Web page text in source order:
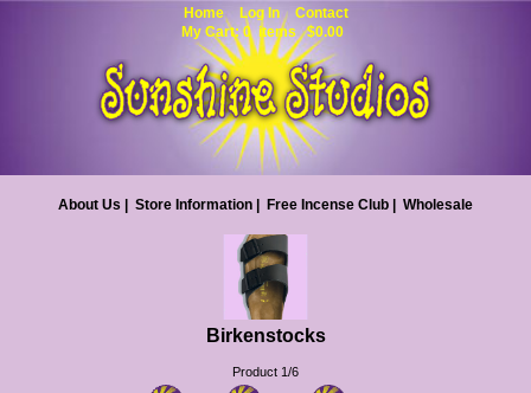
Home Log In
Contact
My Cart: 0 items $0.00
About Us Store Information Free Incense Club Wholesale
Birkenstocks
Product 1/6